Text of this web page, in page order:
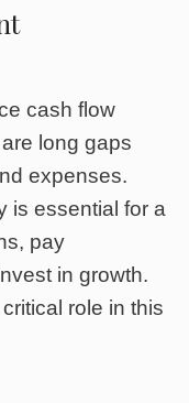
cash flow
long gaps
expenses.
is essential for a
pay
in growth.
role in this